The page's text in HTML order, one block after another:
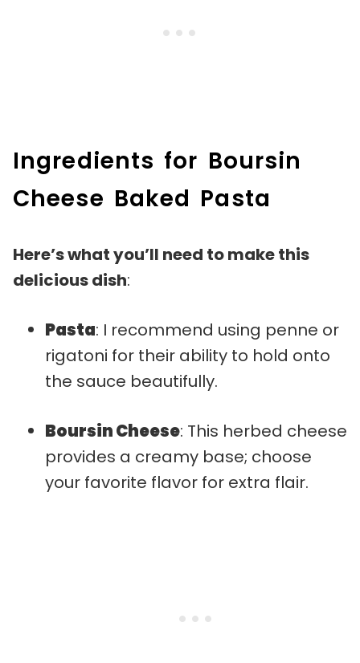
Ingredients for Boursin
Cheese Baked Pasta
Here’s what you’ll need to make this
delicious dish:
Pasta: I recommend using penne or
rigatoni for their ability to hold onto
the sauce beautifully.
Boursin Cheese: This herbed cheese
provides a creamy base; choose
your favorite flavor for extra flair.